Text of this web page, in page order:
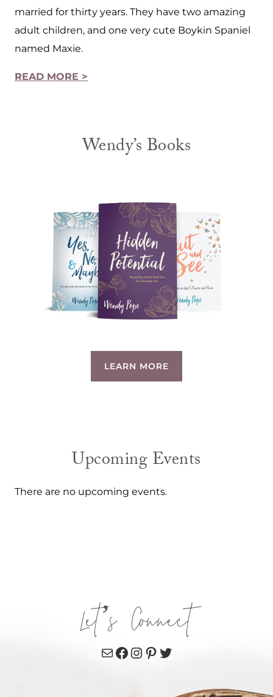
married for thirty years. They have two amazing
adult children, and one very cute Boykin Spaniel
named Maxie.
READ MORE >
Wendy’s Books
LEARN MORE
Upcoming Events
There are no upcoming events.
Let’s Connect
MailFacebook
Instagram
Pinterest
Twitter